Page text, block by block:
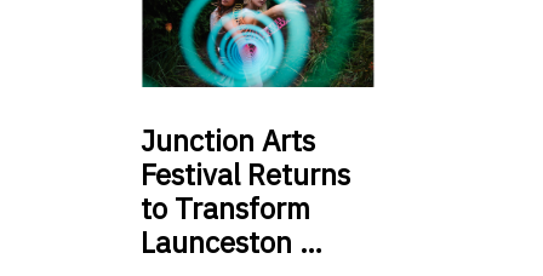
Junction Arts
Festival Returns
to Transform
Launceston …